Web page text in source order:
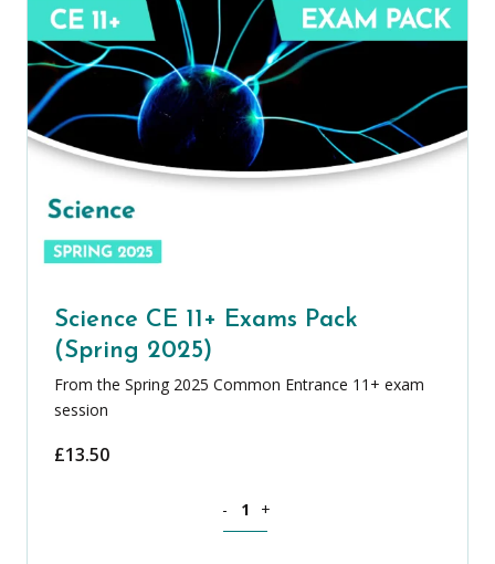
Science CE 11+ Exams Pack
(Spring 2025)
From the Spring 2025 Common Entrance 11+ exam
session
£13.50
- +